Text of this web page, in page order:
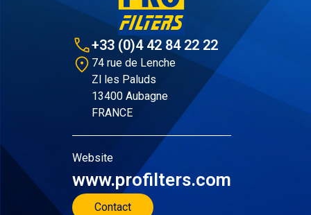
+33 (0)4 42 84 22 22
74 rue de Lenche
Zl les Paluds
13400 Aubagne
FRANCE
Website
www.profilters.com
Contact